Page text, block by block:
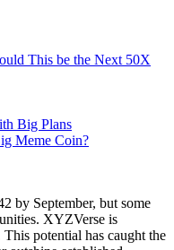
This be the Next 50X
Big Plans
Meme Coin?
by September, but some
XYZVerse is
potential has caught the